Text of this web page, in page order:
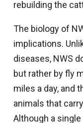
rebuilding the
The biology of
implications.
diseases, NWS
but rather by fly
miles a day, and
animals that
Although a